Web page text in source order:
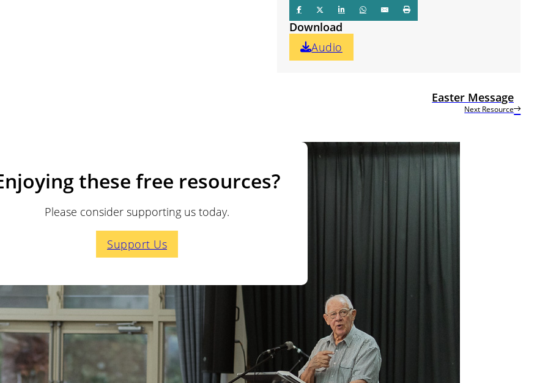
Download
Audio
Next Resource
Easter Message
these free resources?
Please consider supporting us today.
Support Us